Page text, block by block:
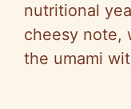
nutritional
cheesy note,
the umami